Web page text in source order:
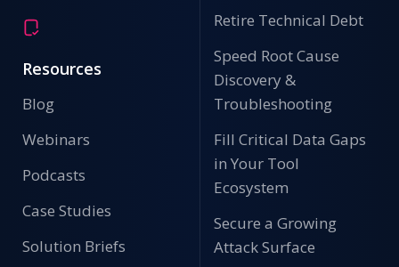
Resources
Blog
Webinars
Podcasts
Case Studies
Solution Briefs
Retire Technical Debt
Speed Root Cause
Discovery &
Troubleshooting
Fill Critical Data Gaps
in Your Tool
Ecosystem
Secure a Growing
Attack Surface